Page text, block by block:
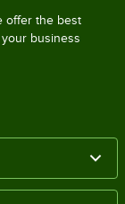
offer the best
business